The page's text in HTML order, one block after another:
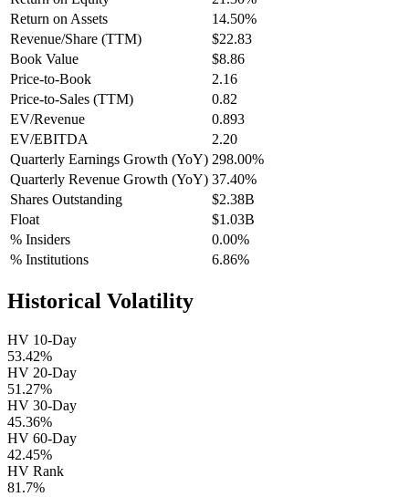
Return on Assets
14.50%
Revenue/Share (TTM)
$22.83
Book Value
$8.86
Price-to-Book
2.16
Price-to-Sales (TTM)
0.82
EV/Revenue
0.893
EV/EBITDA
2.20
Quarterly Earnings Growth (YoY) 298.00%
Quarterly Revenue Growth (YoY) 37.40%
Shares Outstanding
$2.38B
Float
$1.03B
% Insiders
0.00%
% Institutions
6.86%
Historical Volatility
HV 10-Day
53.42%
HV 20-Day
51.27%
HV 30-Day
45.36%
HV 60-Day
42.45%
HV Rank
81.7%